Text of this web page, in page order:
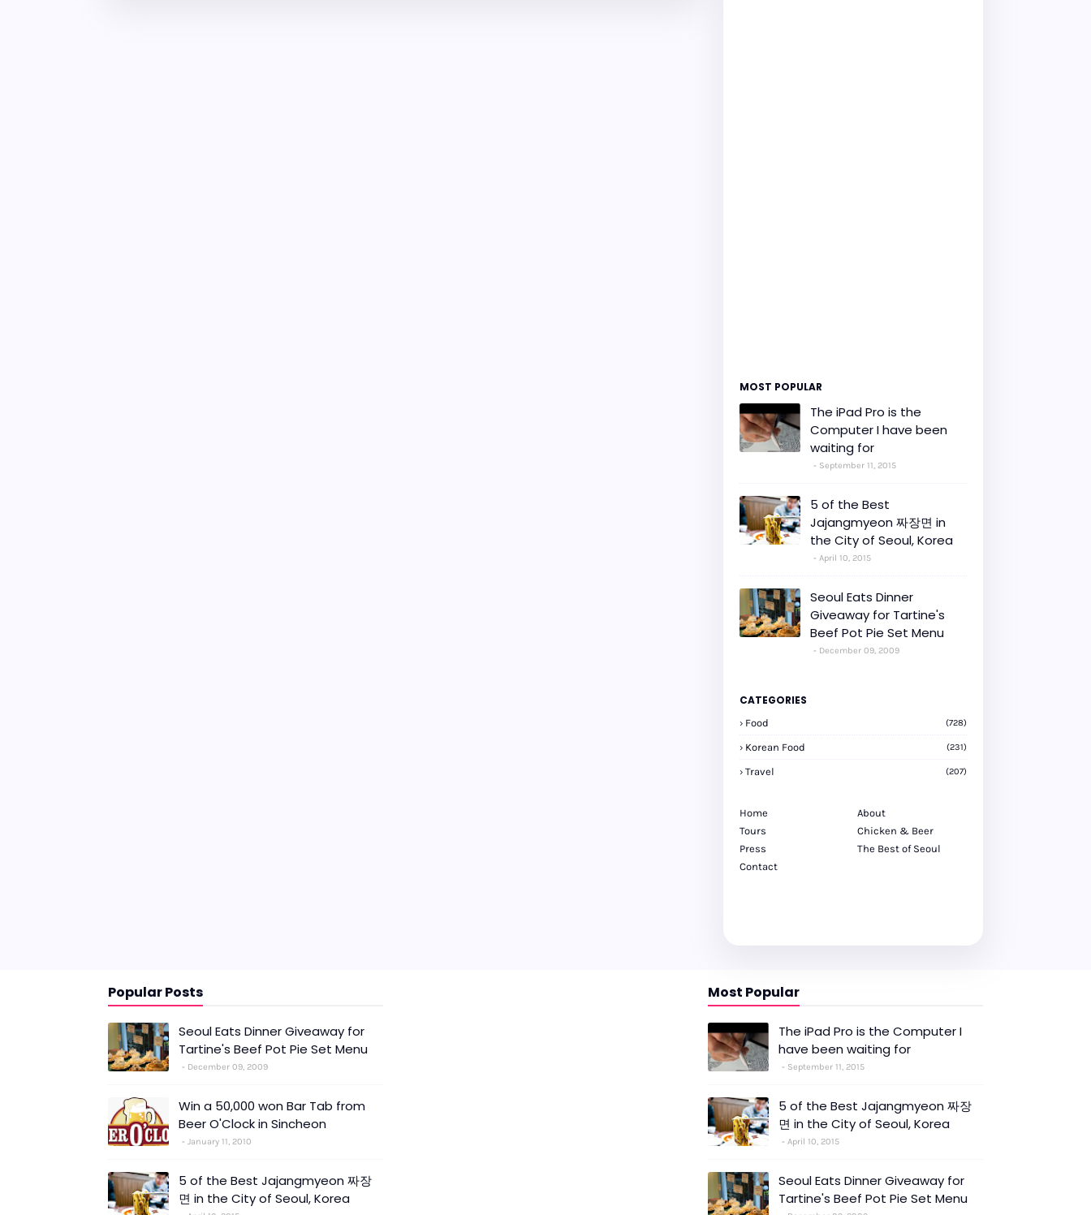
MOST POPULAR
The iPad Pro is the
Computer I have been
waiting for
September 11, 2015
5 of the Best
Jajangmyeon 짜장면 in
the City of Seoul, Korea
April 10, 2015
Seoul Eats Dinner
Giveaway for Tartine's
Beef Pot Pie Set Menu
December 09, 2009
CATEGORIES
Food (728)
Korean Food (231)
Travel (207)
Home
About
Tours
Chicken & Beer
Press
The Best of Seoul
Contact
Popular Posts
Seoul Eats Dinner Giveaway for
Tartine's Beef Pot Pie Set Menu
December 09, 2009
Win a 50,000 won Bar Tab from
Beer O'Clock in Sincheon
January 11, 2010
5 of the Best Jajangmyeon 짜장
면 in the City of Seoul, Korea
Most Popular
The iPad Pro is the Computer I
have been waiting for
September 11, 2015
5 of the Best Jajangmyeon 짜장
면 in the City of Seoul, Korea
April 10, 2015
Seoul Eats Dinner Giveaway for
Tartine's Beef Pot Pie Set Menu